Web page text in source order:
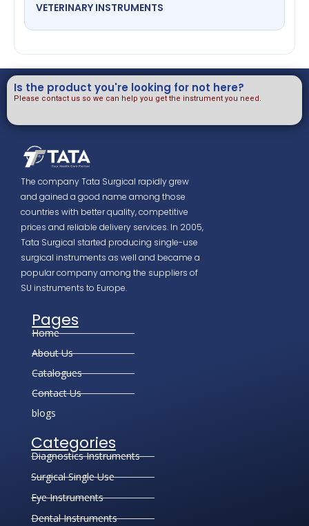
VETERINARY INSTRUMENTS
Is the product you're looking for not here?
Please contact us so we can help you get the instrument you need.
The company Tata Surgical rapidly grew
and gained a good name among those
countries with better quality, competitive
prices and reliable delivery services. In 2005,
Tata Surgical started producing single-use
surgical instruments as well and became a
popular company among the suppliers of
SU instruments to Europe.
Pages
Home
About Us
Catalogues
Contact Us
blogs
Categories
Diagnostics Instruments
Surgical Single Use
Eye Instruments
Dental Instruments